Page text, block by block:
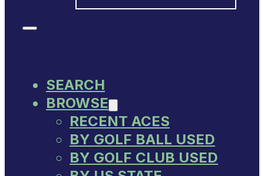
SEARCH
BROWSE
RECENT ACES
BY GOLF BALL USED
BY GOLF CLUB USED